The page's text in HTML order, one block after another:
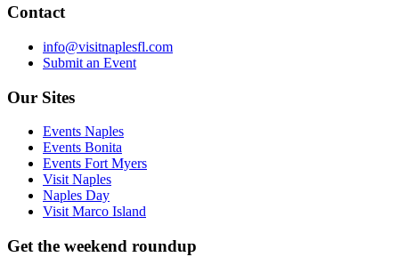
Contact
info@visitnaplesfl.com
Submit an Event
Our Sites
Events Naples
Events Bonita
Events Fort Myers
Visit Naples
Naples Day
Visit Marco Island
Get the weekend roundup